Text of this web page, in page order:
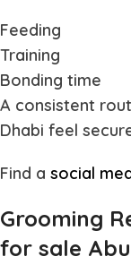
Feeding
Training
Bonding time
A consistent
Dhabi feel
Find a social
Grooming
for sale